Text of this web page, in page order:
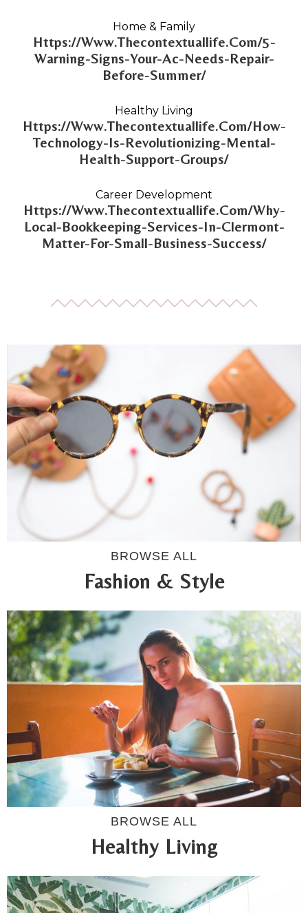
Https://Www.Thecontextuallife.Com/5-
Warning-Signs-Your-Ac-Needs-Repair-
Before-Summer/
Home & Family
Https://Www.Thecontextuallife.Com/How-
Technology-Is-Revolutionizing-Mental-
Health-Support-Groups/
Healthy Living
Https://Www.Thecontextuallife.Com/Why-
Local-Bookkeeping-Services-In-Clermont-
Matter-For-Small-Business-Success/
Career Development
BROWSE ALL
Fashion & Style
BROWSE ALL
Healthy Living